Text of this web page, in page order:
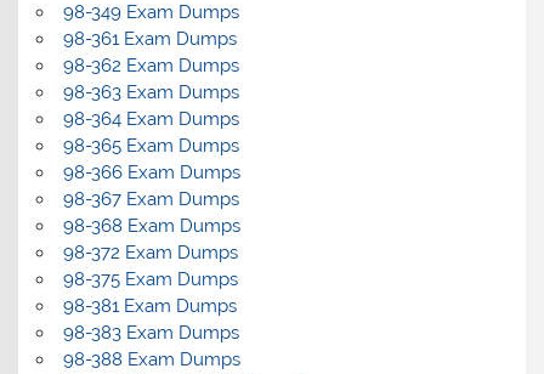
98-349 Exam Dumps
98-361 Exam Dumps
98-362 Exam Dumps
98-363 Exam Dumps
98-364 Exam Dumps
98-365 Exam Dumps
98-366 Exam Dumps
98-367 Exam Dumps
98-368 Exam Dumps
98-372 Exam Dumps
98-375 Exam Dumps
98-381 Exam Dumps
98-383 Exam Dumps
98-388 Exam Dumps